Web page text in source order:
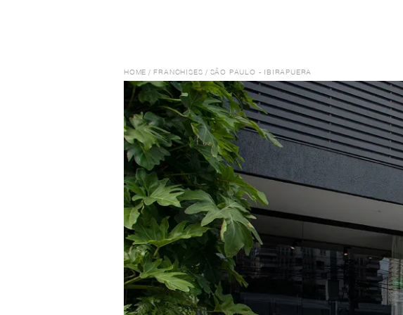
HOME / FRANCHISES / SÃO PAULO - IBIRAPUERA